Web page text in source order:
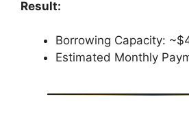
Result:
Borrowing Capacity:
Estimated Monthly